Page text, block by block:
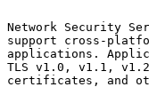
Network Security
support cross-
applications.
TLS v1.0, v1.1, v1.2,